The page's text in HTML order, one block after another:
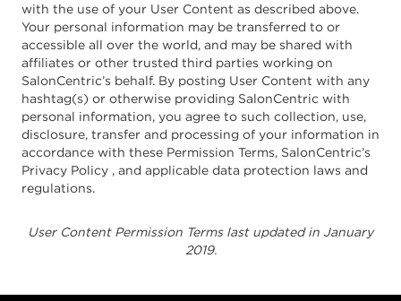
with the use of your User Content as described above.
Your personal information may be transferred to or
accessible all over the world, and may be shared with
affiliates or other trusted third parties working on
SalonCentric’s behalf. By posting User Content with any
hashtag(s) or otherwise providing SalonCentric with
personal information, you agree to such collection, use,
disclosure, transfer and processing of your information in
accordance with these Permission Terms, SalonCentric’s
Privacy Policy , and applicable data protection laws and
regulations.
User Content Permission Terms last updated in January
2019.